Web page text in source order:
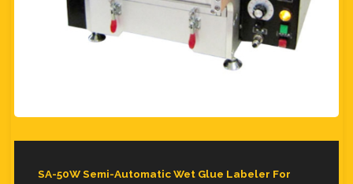
SA-50W Semi-Automatic Wet Glue Labeler For